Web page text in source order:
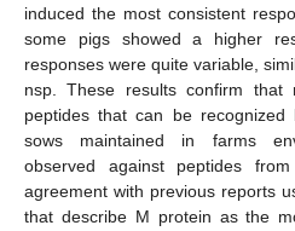
induced the most consistent
some pigs showed a higher
responses were quite variable,
nsp. These results confirm that
peptides that can be
sows maintained in farms
observed against peptides
agreement with previous reports
that describe M protein as the